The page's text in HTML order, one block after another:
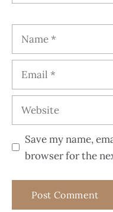
Save my name,
browser for the